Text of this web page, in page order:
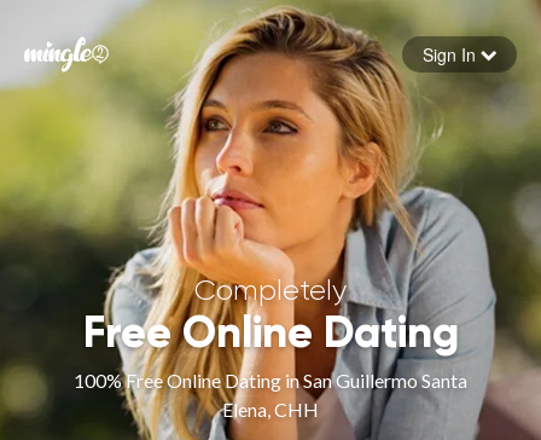
Forgot your password
Sign in
Sign In
Completely
Free Online Dating
100% Free Online Dating in San Guillermo Santa
Elena, CHH